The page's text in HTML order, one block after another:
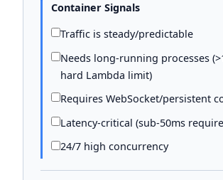
Container Signals
Traffic is steady/predictable
Needs long-running processes
hard Lambda limit)
Requires WebSocket/persistent
Latency-critical (sub-50ms
24/7 high concurrency